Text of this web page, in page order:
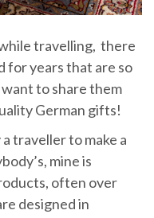
travelling, there
for years that are so
to share them
German gifts!
traveller to make a
mine is
often over
designed in